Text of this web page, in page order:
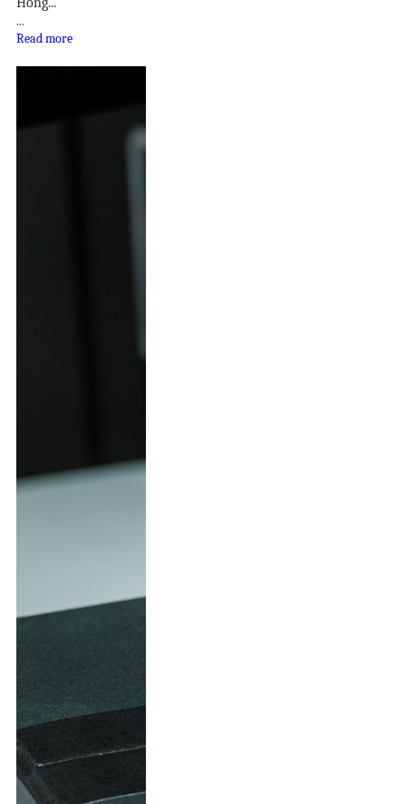
...
Read more